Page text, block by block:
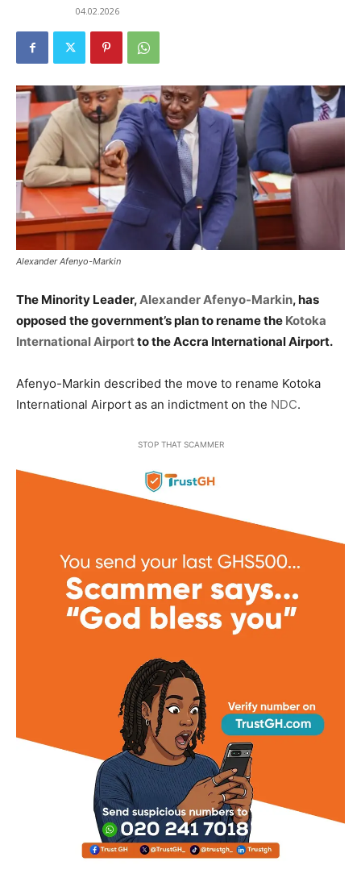
04.02.2026
Alexander Afenyo-Markin
The Minority Leader,Alexander Afenyo-Markin, has
opposed the government’s plan to rename the Kotoka
International Airportto the Accra International Airport.
Afenyo-Markin described the move to rename Kotoka
International Airport as an indictment on the NDC.
STOP THAT SCAMMER